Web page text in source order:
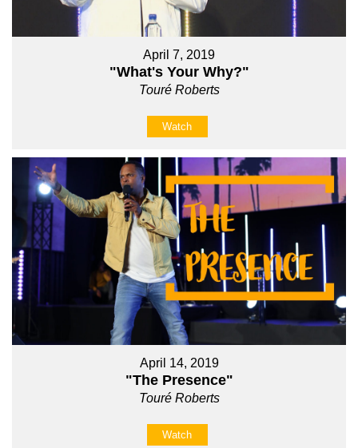
April 7, 2019
"What's Your Why?"
Touré Roberts
Watch
April 14, 2019
"The Presence"
Touré Roberts
Watch